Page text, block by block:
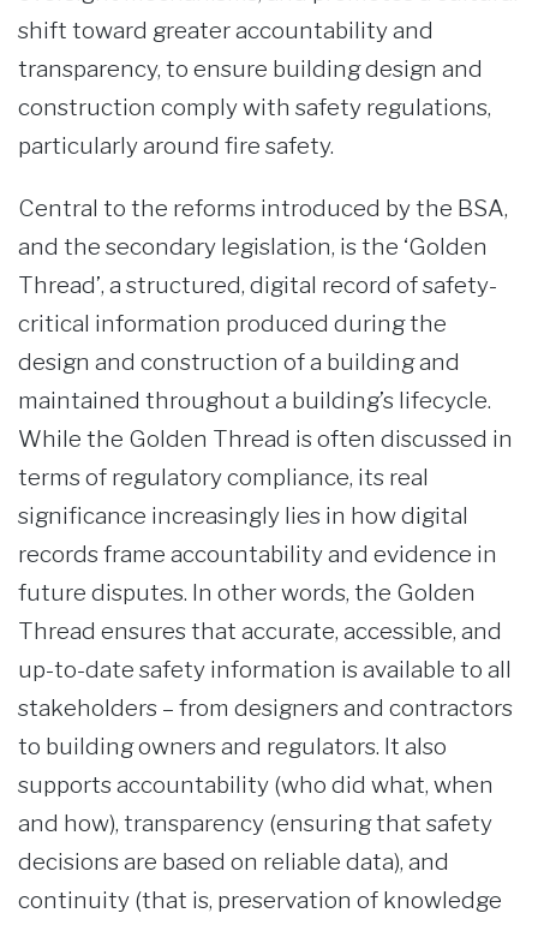
shift toward greater accountability and
transparency, to ensure building design and
construction comply with safety regulations,
particularly around fire safety.
Central to the reforms introduced by the BSA,
and the secondary legislation, is the ‘Golden
Thread’, a structured, digital record of safety-
critical information produced during the
design and construction of a building and
maintained throughout a building’s lifecycle.
While the Golden Thread is often discussed in
terms of regulatory compliance, its real
significance increasingly lies in how digital
records frame accountability and evidence in
future disputes. In other words, the Golden
Thread ensures that accurate, accessible, and
up-to-date safety information is available to all
stakeholders – from designers and contractors
to building owners and regulators. It also
supports accountability (who did what, when
and how), transparency (ensuring that safety
decisions are based on reliable data), and
continuity (that is, preservation of knowledge